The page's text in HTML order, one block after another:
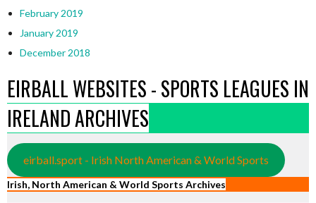
February 2019
January 2019
December 2018
EIRBALL WEBSITES - SPORTS LEAGUES IN
IRELAND ARCHIVES
eirball.sport - Irish North American & World Sports
Irish, North American & World Sports Archives